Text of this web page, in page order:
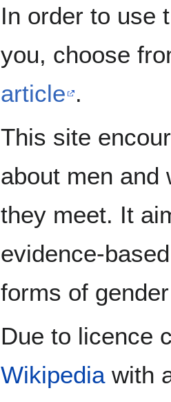
In order to use
you, choose
article .
This site
about men and
they meet. It
evidence-
forms of
Due to licence
Wikipediawith